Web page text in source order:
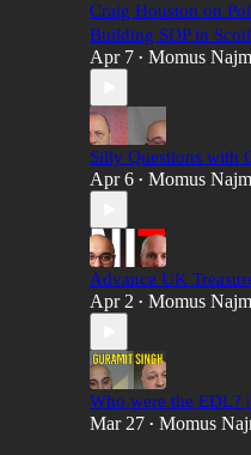
Craig Houston on
Building SDP in
Apr 7 • Momus
Silly Questions with
Apr 6 • Momus
Advance UK
Apr 2 • Momus
Who were the EDL?
Mar 27 • Momus